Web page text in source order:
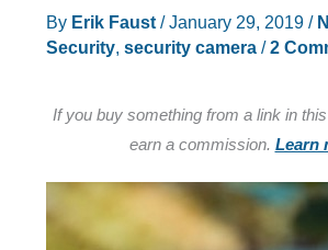
By Erik Faust /January 29, 2019 /
Security, security camera/2
If you buy something from a link in
earn a commission. Learn